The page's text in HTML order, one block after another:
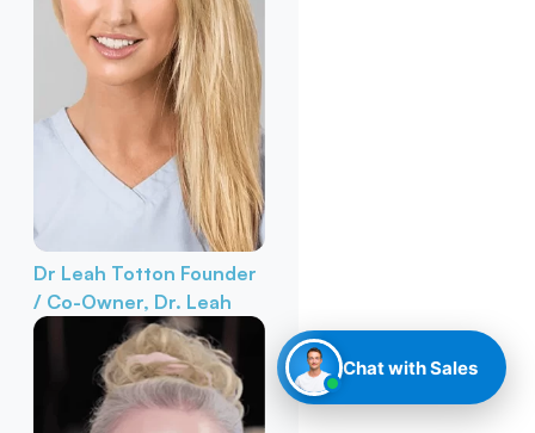
Dr Leah Totton Founder
/ Co-Owner, Dr. Leah